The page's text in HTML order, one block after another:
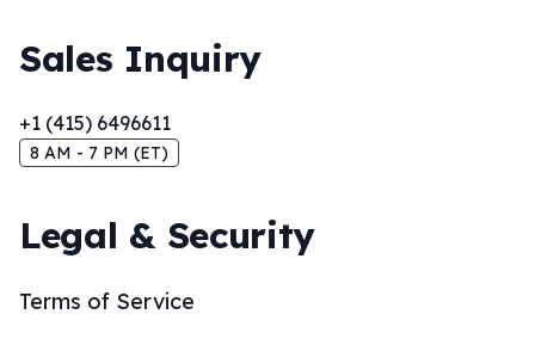
Sales Inquiry
+1 (415) 6496611
8 AM - 7 PM (ET)
Legal & Security
Terms of Service